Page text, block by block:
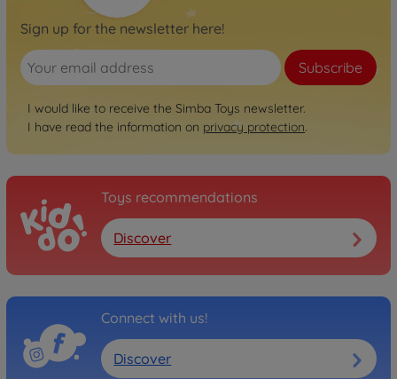
Sign up for the newsletter here!
Subscribe
I would like to receive the Simba Toys newsletter.
I have read the information on privacy protection.
Toys recommendations
Discover
Connect with us!
Discover